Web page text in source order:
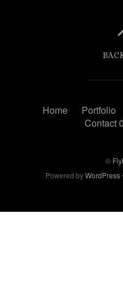
Home Portfolio
Contact
©
Powered byWordPress